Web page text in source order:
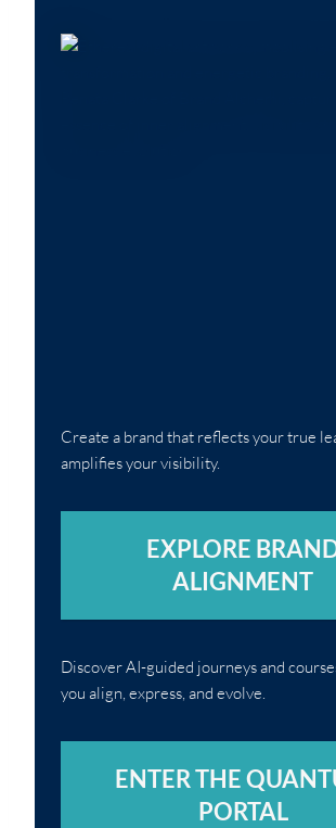
Create a brand that reflects your true
amplifies your visibility.
EXPLORE
ALIGNMENT
Discover AI-guided journeys and
you align, express, and evolve.
ENTER THE
PORTAL